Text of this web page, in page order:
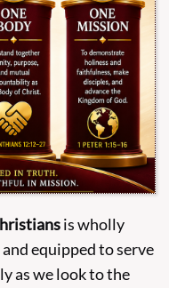
is wholly
equipped to serve
as we look to the